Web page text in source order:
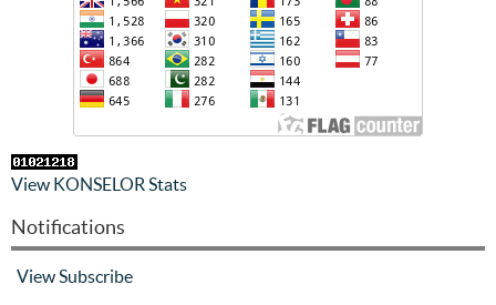
View KONSELOR Stats
Notifications
ViewSubscribe